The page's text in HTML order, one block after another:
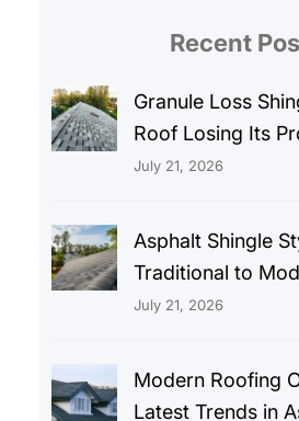
Recent
Granule Loss
Roof Losing Its
July 21, 2026
Asphalt Shingle
Traditional to
July 21, 2026
Modern Roofing
Latest Trends in